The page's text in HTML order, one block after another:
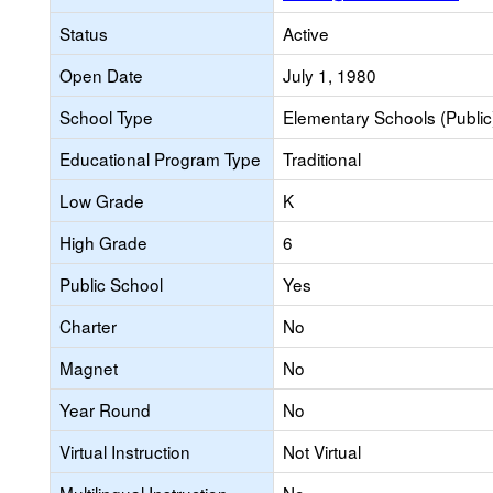
Status
Active
Open Date
July 1, 1980
School Type
Elementary Schools
Educational Program Type
Traditional
Low Grade
K
High Grade
6
Public School
Yes
Charter
No
Magnet
No
Year Round
No
Virtual Instruction
Not Virtual